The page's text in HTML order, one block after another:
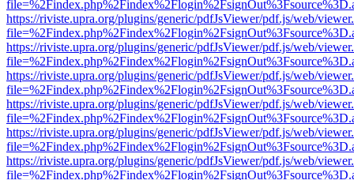
https://riviste.upra.org/plugins/generic/pdfJsViewer/pdf.js/web/
https://riviste.upra.org/plugins/generic/pdfJsViewer/pdf.js/web/
https://riviste.upra.org/plugins/generic/pdfJsViewer/pdf.js/web/
https://riviste.upra.org/plugins/generic/pdfJsViewer/pdf.js/web/
https://riviste.upra.org/plugins/generic/pdfJsViewer/pdf.js/web/
https://riviste.upra.org/plugins/generic/pdfJsViewer/pdf.js/web/